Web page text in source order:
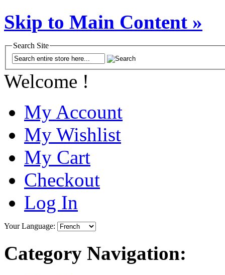
Skip to Main Content »
Search Site
Welcome !
My Account
My Wishlist
My Cart
Checkout
Log In
Your Language:
Category Navigation: